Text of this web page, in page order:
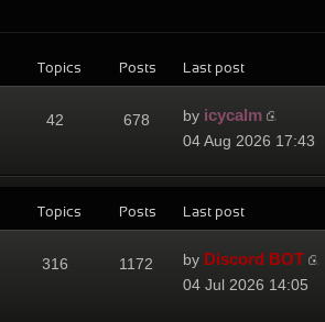
Topics Posts Last post
42 678 by icycalm
04 Aug 2026 17:43
Topics Posts Last post
316 1172 by Discord BOT
04 Jul 2026 14:05